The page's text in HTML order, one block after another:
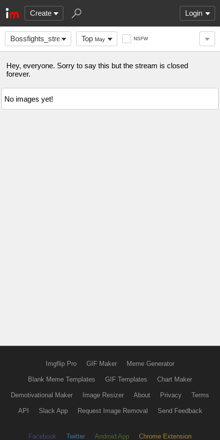
Create Login
Bossfights_streams Top May NSFW
Hey, everyone. Sorry to say this but the stream is closed
forever.
No images yet!
Imgflip Pro GIF Maker Meme Generator
Blank Meme Templates GIF Templates Chart Maker
Demotivational Maker Image Resizer About Privacy Terms
API Slack App Request Image Removal Send Feedback
Facebook Twitter Android App Chrome Extension